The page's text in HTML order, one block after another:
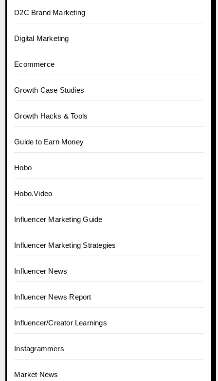
D2C Brand Marketing
Digital Marketing
Ecommerce
Growth Case Studies
Growth Hacks & Tools
Guide to Earn Money
Hobo
Hobo.Video
Influencer Marketing Guide
Influencer Marketing Strategies
Influencer News
Influencer News Report
Influencer/Creator Learnings
Instagrammers
Market News